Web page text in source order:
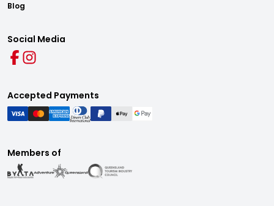
Blog
Social Media
Accepted Payments
Members of